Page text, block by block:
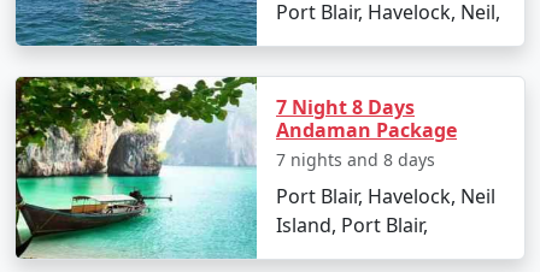
mainland and Port Blair, providing a unique experience
to explore the Andaman Sea. There are two types of
â€¢ Passenger Ships: These are operated by the
Directorate of Shipping Services, Government of India.
They offer a cost-effective way to travel to the
Andamans but have a longer journey time compared to
flights. The schedules and availability may vary, so it's
essential to book well in advance.
Port Blair, Havelock, Neil,
7 Night 8 Days
Andaman Package
7 nights and 8 days
Port Blair, Havelock, Neil
Island, Port Blair,